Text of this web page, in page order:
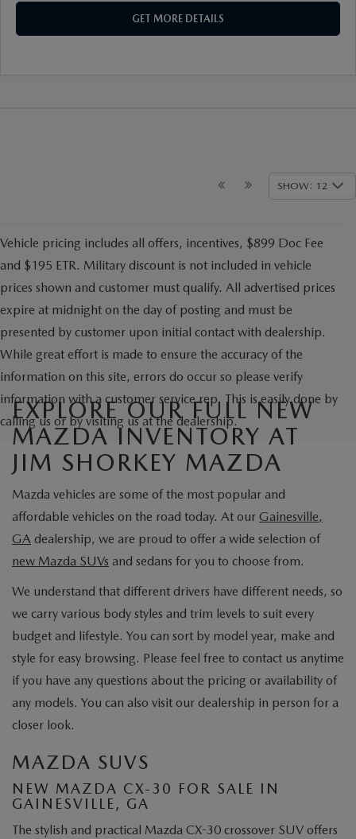
GET MORE DETAILS
SHOW: 12
Vehicle pricing includes all offers, incentives, $899 Doc Fee
and $195 ETR. Military discount is not included in vehicle
prices shown and customer must qualify. All advertised prices
expire at midnight on the day of posting and must be
presented by customer upon initial contact with dealership.
While great effort is made to ensure the accuracy of the
information on this site, errors do occur so please verify
information with a customer service rep. This is easily done by
calling us or by visiting us at the dealership.
EXPLORE OUR FULL NEW
MAZDA INVENTORY AT
JIM SHORKEY MAZDA
Mazda vehicles are some of the most popular and
affordable vehicles on the road today. At our Gainesville,
GA dealership, we are proud to offer a wide selection of
new Mazda SUVs and sedans for you to choose from.
We understand that different drivers have different needs, so
we carry various body styles and trim levels to suit every
budget and lifestyle. You can sort by model year, make and
style for easy browsing. Please feel free to contact us anytime
if you have any questions about the pricing or availability of
any models. You can also visit our dealership in person for a
closer look.
MAZDA SUVS
NEW MAZDA CX-30 FOR SALE IN
GAINESVILLE, GA
The stylish and practical Mazda CX-30 crossover SUV offers